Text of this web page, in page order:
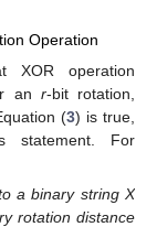
Operation
XOR operation
an r-bit rotation,
(3) is true,
For
a binary string X
rotation distance